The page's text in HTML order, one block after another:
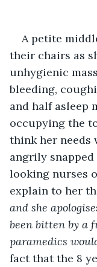
A petite
their chairs as
unhygienic
bleeding,
and half asleep
occupying the
think her needs
angrily
looking nurses
explain to her
and she
been bitten by a
paramedics
fact that the 8